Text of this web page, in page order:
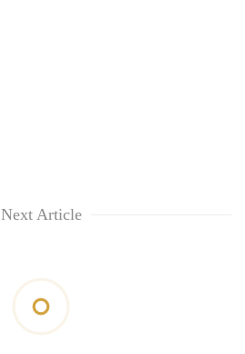
Next Article